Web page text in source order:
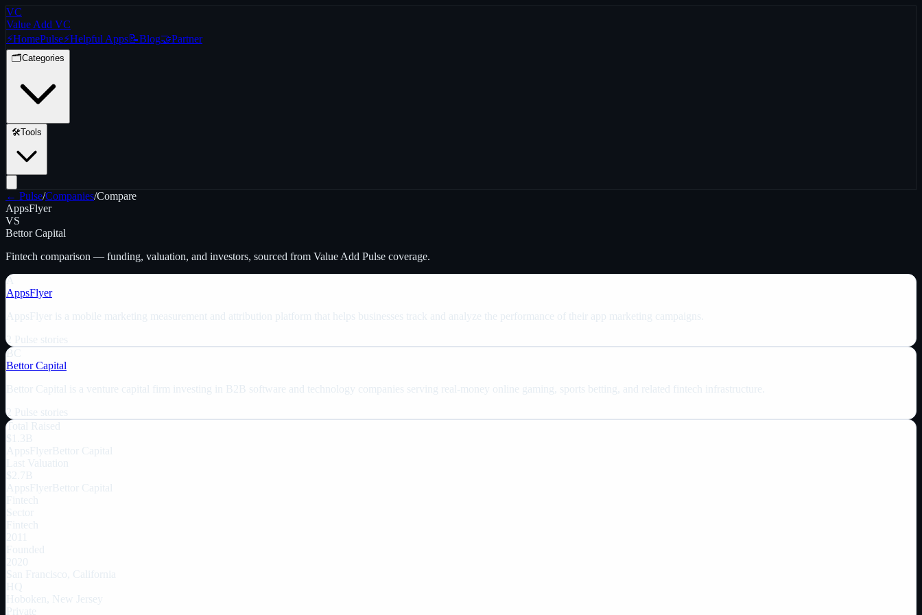
VC
Value Add VC
⚡HomePulse⚡Helpful Apps📝Blog🤝Partner
🗂️Categories
🛠️Tools
← Pulse/Companies/Compare
AppsFlyer
VS
Bettor Capital
Fintech comparison — funding, valuation, and investors, sourced from Value Add Pulse coverage.
A
AppsFlyer
AppsFlyer is a mobile marketing measurement and attribution platform that helps businesses track and analyze the performance of their app marketing campaigns.
2 Pulse stories
BC
Bettor Capital
Bettor Capital is a venture capital firm investing in B2B software and technology companies serving real-money online gaming, sports betting, and related fintech infrastructure.
2 Pulse stories
Total Raised
$1.3B
AppsFlyer Bettor Capital
Last Valuation
$2.7B
AppsFlyer Bettor Capital
Fintech
Sector
Fintech
2011
Founded
2020
San Francisco, California
HQ
Hoboken, New Jersey
Private